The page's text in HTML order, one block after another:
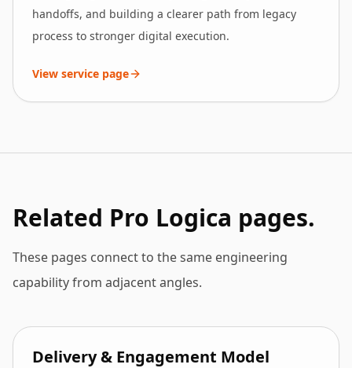
handoffs, and building a clearer path from legacy
process to stronger digital execution.
View service page
Related Pro Logica pages.
These pages connect to the same engineering
capability from adjacent angles.
Delivery & Engagement Model